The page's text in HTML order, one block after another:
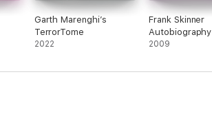
Garth Marenghi’s
TerrorTome
2022
Frank Skinner
Autobiography
2009